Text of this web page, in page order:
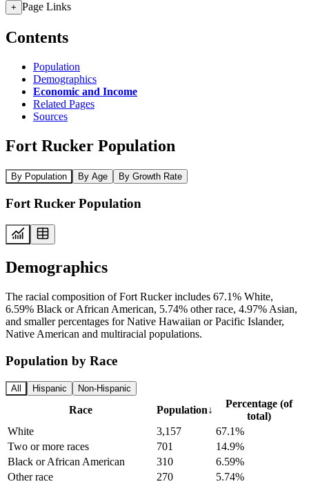
+ Page Links
Contents
Population
Demographics
Economic and Income
Related Pages
Sources
Fort Rucker Population
By Population By Age By Growth Rate
Fort Rucker Population
Demographics
The racial composition of Fort Rucker includes 67.1% White,
6.59% Black or African American, 5.74% other race, 4.97% Asian,
and smaller percentages for Native Hawaiian or Pacific Islander,
Native American and multiracial populations.
Population by Race
All Hispanic Non-Hispanic
Race Population↓
Percentage (of
total)
White
3,157
67.1%
Two or more races
701
14.9%
Black or African American
310
6.59%
Other race
270
5.74%